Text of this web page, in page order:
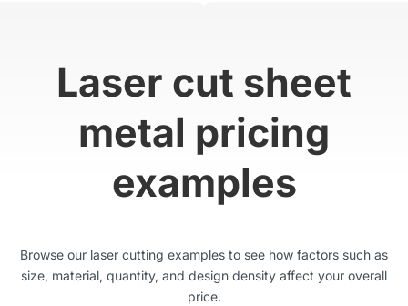
Laser cut sheet
metal pricing
examples
Browse our laser cutting examples to see how factors such as
size, material, quantity, and design density affect your overall
price.